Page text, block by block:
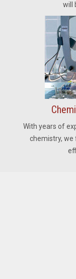
will
With years of
chemistry, we